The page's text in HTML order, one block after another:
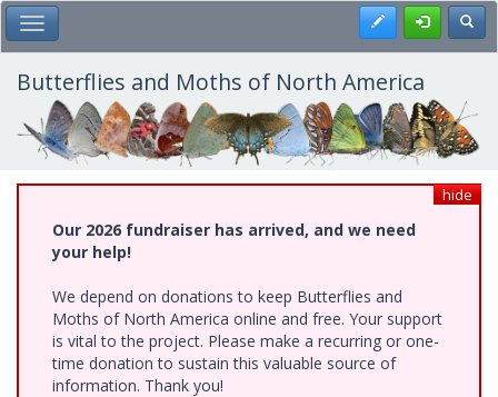
Skip
to
main
content
Toggle Main Menu Register
Butterflies and Moths of North America
hide
Our 2026 fundraiser has arrived, and we need
your help!
We depend on donations to keep Butterflies and
Moths of North America online and free. Your support
is vital to the project. Please make a recurring or one-
time donation to sustain this valuable source of
information. Thank you!